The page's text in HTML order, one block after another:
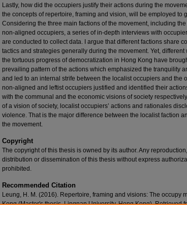
Lastly, how did the occupiers justify their actions during the
the concepts of repertoire, framing and vision, will be employed to
Considering the three main factions of the movement, including
non-aligned occupiers, a series of in-depth interviews with
are conducted to collect data. I argue that different factions share
tactics and strategies generally during the movement. Yet, different
the tortuous progress of democratization in Hong Kong have
prevailing pattern of the actions which emphasized the tranquility
and led to an internal strife between the localist occupiers and the
non-aligned and leftist occupiers justified and identified their
with the communal and the economic visions of society
of a vision of society, localist occupiers’ actions and rationales
violence. That is the major difference between the localist faction
the movement.
Copyright
The copyright of this thesis is owned by its author. Any
distribution or dissemination of this thesis without express
prohibited.
Recommended Citation
Leung, H. M. (2016). Repertoire, framing and visions: The occupy
Kong (Master's thesis, Lingnan University, Hong Kong). Retrieved